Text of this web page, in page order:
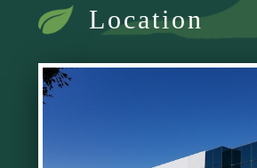
Location